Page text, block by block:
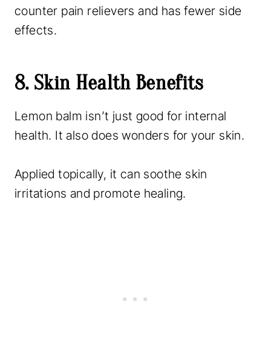
counter pain relievers and has fewer side
effects.
8. Skin Health Benefits
Lemon balm isn’t just good for internal
health. It also does wonders for your skin.
Applied topically, it can soothe skin
irritations and promote healing.